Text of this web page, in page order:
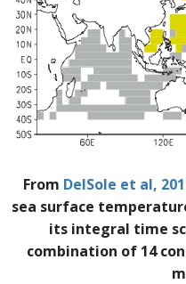
From DelSole et al,
sea surface
its integral time
combination of 14